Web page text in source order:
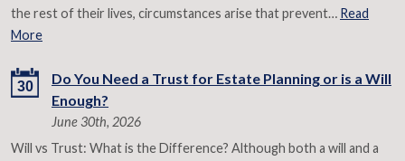
the rest of their lives, circumstances arise that prevent… Read
More
30
Do You Need a Trust for Estate Planning or is a Will
Enough?
June 30th, 2026
Will vs Trust: What is the Difference? Although both a will and a